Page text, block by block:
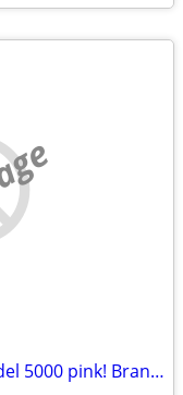
Powerbank Charmast model 5000 pink! Brand new in the box condition!